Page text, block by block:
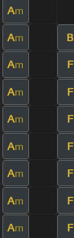
Am
Am B
Am F
Am F
Am F
Am F
Am F
Am F
Am F